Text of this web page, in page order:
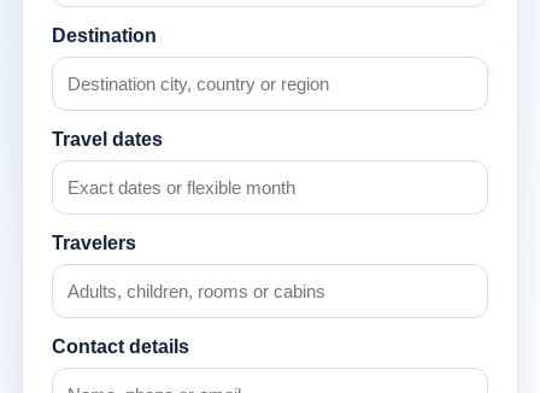
Destination
Travel dates
Travelers
Contact details